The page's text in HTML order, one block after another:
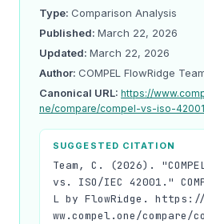
Type: Comparison Analysis
Published: March 22, 2026
Updated: March 22, 2026
Author: COMPEL FlowRidge
Canonical URL: https://
ne/compare/compel-vs-iso-42001
SUGGESTED CITATION
Team, C. (2026).
vs. ISO/IEC 42001."
L by FlowRidge.
ww.compel.one/compare/